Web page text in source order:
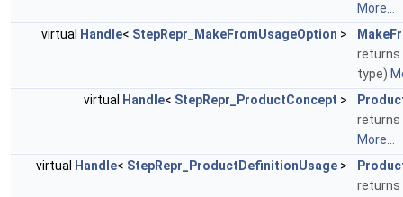
More...
virtual Handle< StepRepr_MakeFromUsageOption >
returns
type)
virtual Handle< StepRepr_ProductConcept >
returns
More...
virtual Handle< StepRepr_ProductDefinitionUsage >
returns